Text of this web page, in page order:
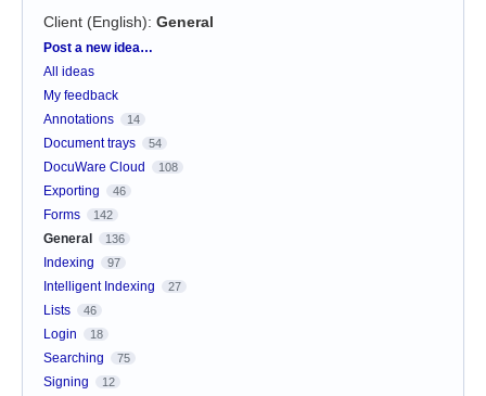
Client (English): General
Categories
Post a new idea…
All ideas
My feedback
Annotations
14
Document trays 54
DocuWare Cloud 108
Exporting 46
Forms 142
General 136
Indexing 97
Intelligent Indexing 27
Lists 46
Login 18
Searching 75
Signing 12